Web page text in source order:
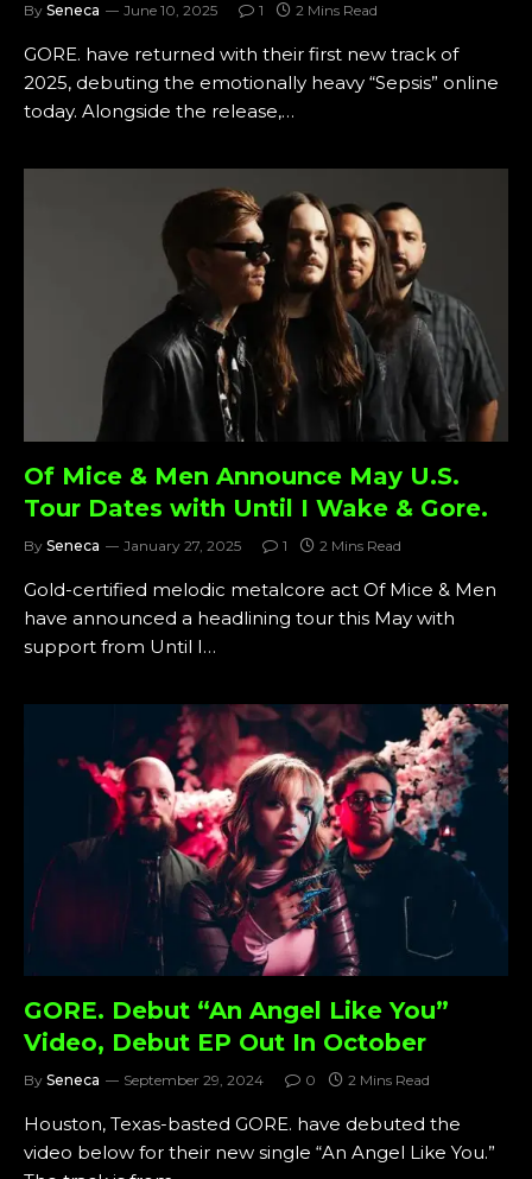
By Seneca June 10, 2025 1 2 Mins Read
GORE. have returned with their first new track of
2025, debuting the emotionally heavy “Sepsis” online
today. Alongside the release,…
Of Mice & Men Announce May U.S.
Tour Dates with Until I Wake & Gore.
By Seneca January 27, 2025 1 2 Mins Read
Gold-certified melodic metalcore act Of Mice & Men
have announced a headlining tour this May with
support from Until I…
GORE. Debut “An Angel Like You”
Video, Debut EP Out In October
By Seneca September 29, 2024 0 2 Mins Read
Houston, Texas-basted GORE. have debuted the
video below for their new single “An Angel Like You.”